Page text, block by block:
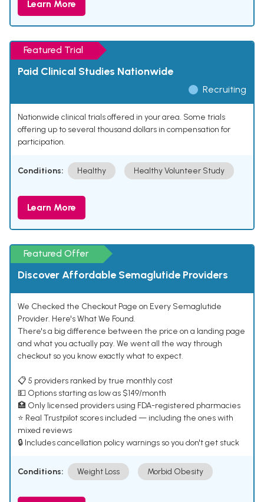
Learn More
Featured Trial
Paid Clinical Studies Nationwide
Recruiting
Nationwide clinical trials offered in your area. Some trials
offering up to several thousand dollars in compensation for
participation.
Conditions: Healthy Healthy Volunteer Study
Learn More
Featured Offer
Discover Affordable Semaglutide Providers
We Checked the Checkout Page on Every Semaglutide
Provider. Here's What We Found.
There's a big difference between the price on a landing page
and what you actually pay. We went all the way through
checkout so you know exactly what to expect.
📋 5 providers ranked by true monthly cost
💵 Options starting as low as $149/month
🏥 Only licensed providers using FDA-registered pharmacies
⭐ Real Trustpilot scores included — including the ones with
mixed reviews
🔒 Includes cancellation policy warnings so you don't get stuck
Conditions: Weight Loss Morbid Obesity